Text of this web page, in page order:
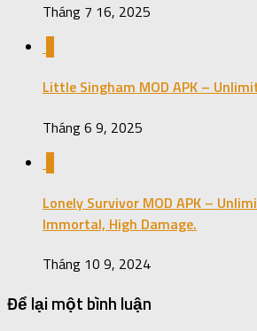
Tháng 7 16, 2025
Little Singham MOD APK –
Tháng 6 9, 2025
Lonely Survivor MOD APK –
Immortal, High Damage.
Tháng 10 9, 2024
Để lại một bình luận